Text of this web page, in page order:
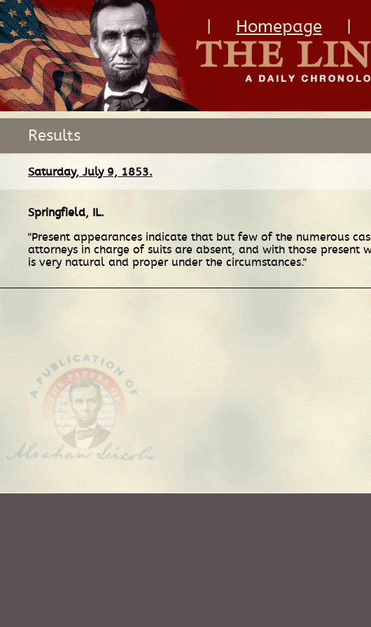
Homepage
Results
Saturday, July 9, 1853.
Springfield, IL.
"Present appearances indicate that but few of the numerous
attorneys in charge of suits are absent, and with those present
is very natural and proper under the circumstances."